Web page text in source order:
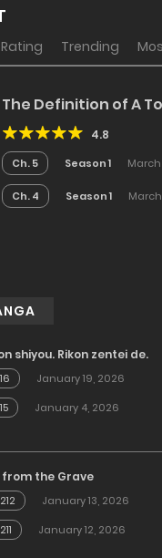
Rating Trending
The Definition of A
4.8
Ch. 5 Season 1 March
Ch. 4 Season 1 March
shiyou. Rikon zentei de.
January 19, 2026
January 4, 2026
from the Grave
January 13, 2026
January 12, 2026